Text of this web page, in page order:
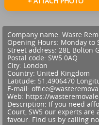
Company name: Waste
Opening Hours: Monday to
Street address: 28E Bolton
Postal code: SW5 0AQ
City: London
Country: United Kingdom
Latitude: 51.4906470
E-mail:
Web: https://
Description: If you need
Court, SW5 our experts
favour. Find us by calling